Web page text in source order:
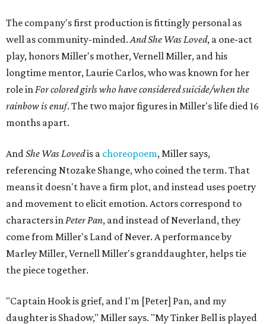
The company's first production is fittingly personal as
well as community-minded.And She Was Loved, a one-act
play, honors Miller's mother, Vernell Miller, and his
longtime mentor, Laurie Carlos, who was known for her
role inFor colored girls who have considered suicide/when the
rainbow is enuf. The two major figures in Miller's life died 16
months apart.
AndShe Was Lovedis a choreopoem, Miller says,
referencing Ntozake Shange, who coined the term. That
means it doesn't have a firm plot, and instead uses poetry
and movement to elicit emotion. Actors correspond to
characters inPeter Pan, and instead of Neverland, they
come from Miller's Land of Never. A performance by
Marley Miller, Vernell Miller's granddaughter, helps tie
the piece together.
"Captain Hook is grief, and I'm [Peter] Pan, and my
daughter is Shadow," Miller says. "My Tinker Bell is played